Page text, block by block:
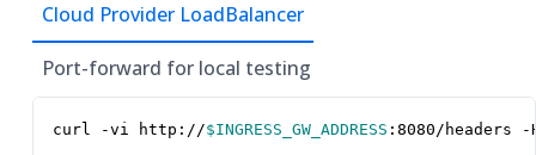
Cloud Provider LoadBalancer
Port-forward for local testing
curl -vi http://$INGRESS_GW_ADDRESS :8080/headers